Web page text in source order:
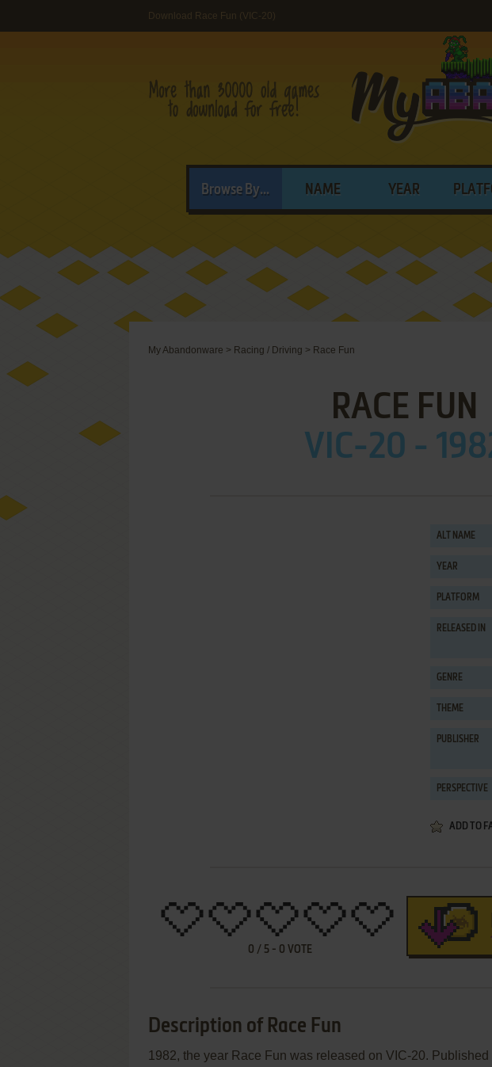
Download Race Fun (VIC-20)
Browse By... NAME YEAR
My Abandonware > Racing / Driving > Race Fun
RACE FUN
VIC-20 -
ALT NAME
YEAR
PLATFORM
RELEASED IN
GENRE
THEME
PUBLISHER
PERSPECTIVE
ADD TO
0 / 5 - 0 VOTE
Description of Race Fun
1982, the year Race Fun was released on VIC-20.